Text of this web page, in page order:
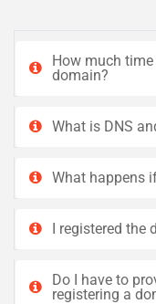
How much
domain?
What is DNS
What happens
I registered the
Do I have to
registering a